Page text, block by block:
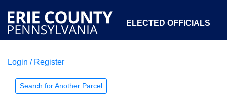
ELECTED OFFICIALS
COURTS
Login / Register
Search for Another Parcel